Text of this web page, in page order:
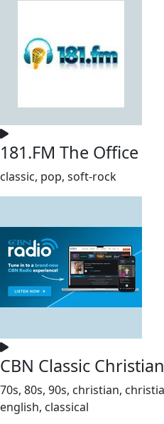
181.FM The Office
classic, pop, soft-rock
CBN Classic
70s, 80s, 90s, christian,
english, classical